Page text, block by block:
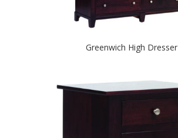
Greenwich High Dresser